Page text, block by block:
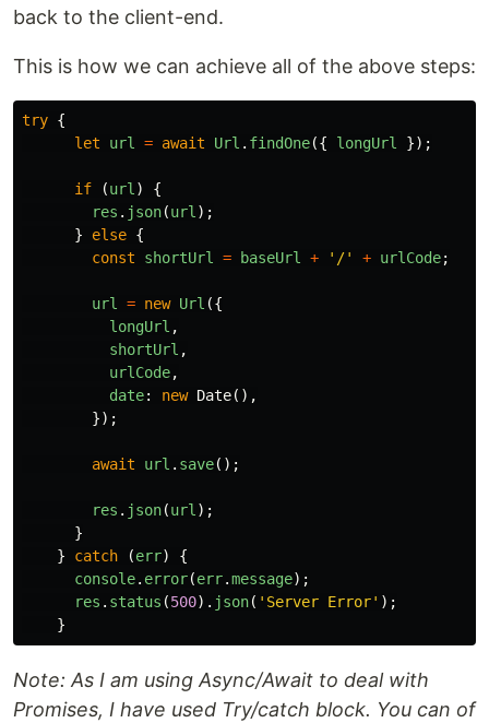
back to the client-end.
This is how we can achieve all of the above steps:
try {
let
url = await Url . findOne({ longUrl });
if (url )
{
res . json(url );
}
else {
const
shortUrl = baseUrl + ' /' + urlCode;
url = new Url ({
longUrl ,
shortUrl ,
urlCode,
date: new Date(),
});
await url . save();
res . json(url );
}
}
catch (err)
{
console. error(err.message);
res . status (500). json( ' Server Error' );
}
Note: As I am using Async/Await to deal with
Promises, I have used Try/catch block. You can of